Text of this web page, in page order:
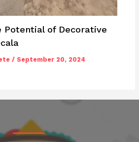
Potential of Decorative
/September 20, 2024